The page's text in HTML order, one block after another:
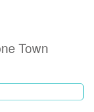
Town